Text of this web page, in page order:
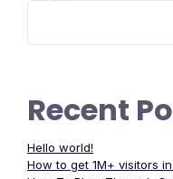
Recent
Hello world!
How to get 1M+ visitors